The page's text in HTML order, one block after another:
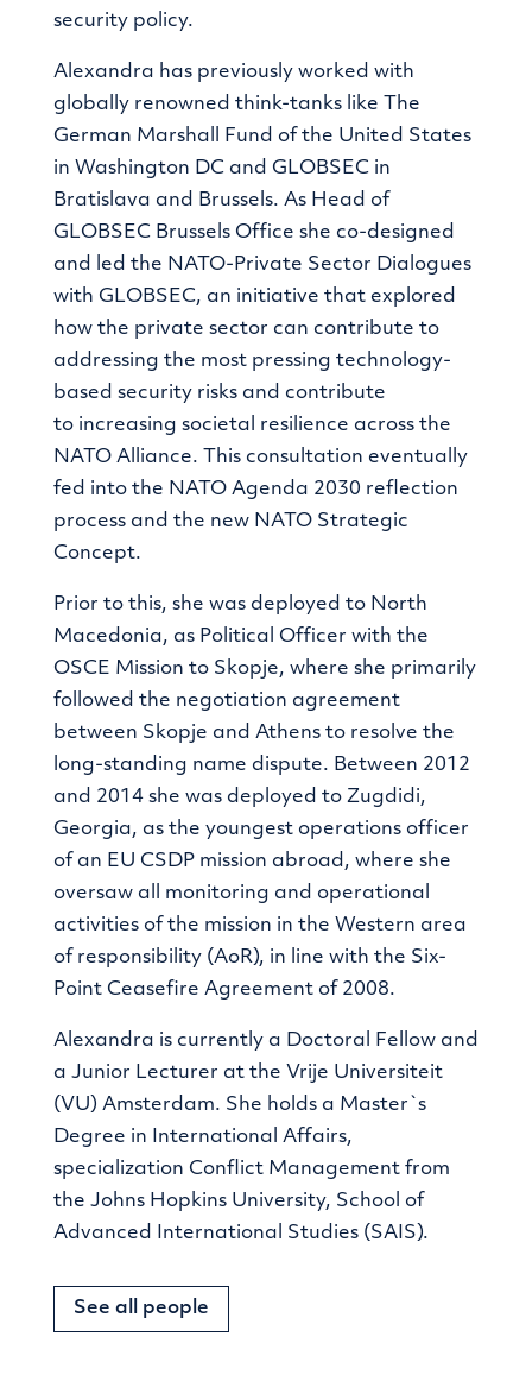
security policy.
Alexandra has previously worked with
globally renowned think-tanks like The
German Marshall Fund of the United States
in Washington DC and GLOBSEC in
Bratislava and Brussels. As Head of
GLOBSEC Brussels Office she co-designed
and led the NATO-Private Sector Dialogues
with GLOBSEC, an initiative that explored
how the private sector can contribute to
addressing the most pressing technology-
based security risks and contribute
to increasing societal resilience across the
NATO Alliance. This consultation eventually
fed into the NATO Agenda 2030 reflection
process and the new NATO Strategic
Concept.
Prior to this, she was deployed to North
Macedonia, as Political Officer with the
OSCE Mission to Skopje, where she primarily
followed the negotiation agreement
between Skopje and Athens to resolve the
long-standing name dispute. Between 2012
and 2014 she was deployed to Zugdidi,
Georgia, as the youngest operations officer
of an EU CSDP mission abroad, where she
oversaw all monitoring and operational
activities of the mission in the Western area
of responsibility (AoR), in line with the Six-
Point Ceasefire Agreement of 2008.
Alexandra is currently a Doctoral Fellow and
a Junior Lecturer at the Vrije Universiteit
(VU) Amsterdam. She holds a Master`s
Degree in International Affairs,
specialization Conflict Management from
the Johns Hopkins University, School of
Advanced International Studies (SAIS).
See all people